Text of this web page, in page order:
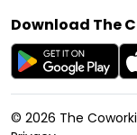
Download The
© 2026 The